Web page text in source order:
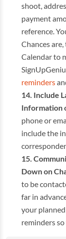
shoot,
payment
reference.
Chances
Calendar to
reminders
Include
Information
phone or
include the
Down on
to be
far in
your
reminders